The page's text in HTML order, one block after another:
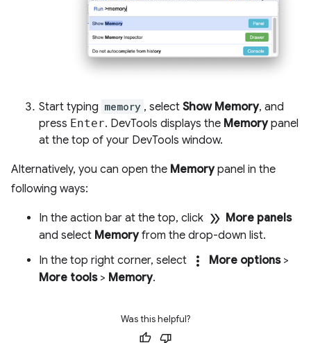
Start typing memory , select Show Memory, and
press Enter. DevTools displays the Memorypanel
at the top of your DevTools window.
Alternatively, you can open the Memorypanel in the
following ways:
In the action bar at the top, click double_arrow More panels
and select Memoryfrom the drop-down list.
In the top right corner, select
more_vert More options>
More tools> Memory.
Was this helpful?